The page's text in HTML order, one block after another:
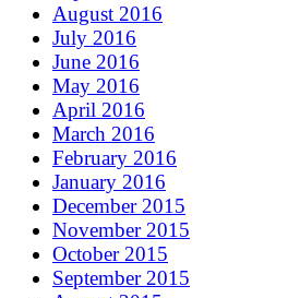
August 2016
July 2016
June 2016
May 2016
April 2016
March 2016
February 2016
January 2016
December 2015
November 2015
October 2015
September 2015